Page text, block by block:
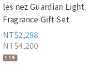
les nez Guardian Light
Fragrance Gift Set
NT$2,288
NT$4,200
5.5折